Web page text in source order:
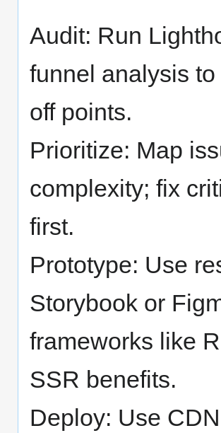
Audit: Run
funnel analysis
off points.
Prioritize: Map
complexity; fix
first.
Prototype: Use
Storybook or
frameworks like
SSR benefits.
Deploy: Use